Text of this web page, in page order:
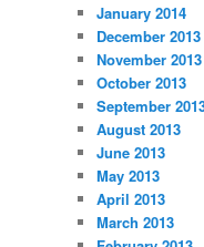
January 2014
December 2013
November 2013
October 2013
September
August 2013
June 2013
May 2013
April 2013
March 2013